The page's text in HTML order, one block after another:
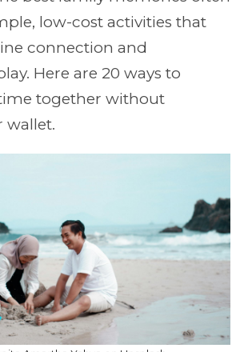
low-cost activities that
connection and
Here are 20 ways to
together without
wallet.